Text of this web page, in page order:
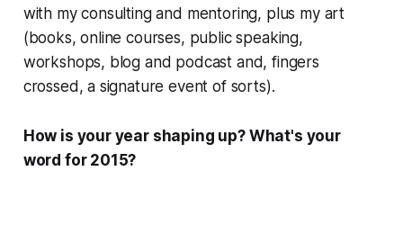
with my consulting and mentoring, plus my art
(books, online courses, public speaking,
workshops, blog and podcast and, fingers
crossed, a signature event of sorts).
How is your year shaping up? What's your
word for 2015?